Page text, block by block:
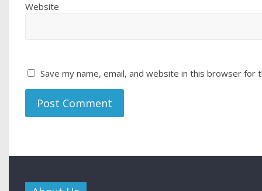
Website
Save my name, email, and website in this browser for